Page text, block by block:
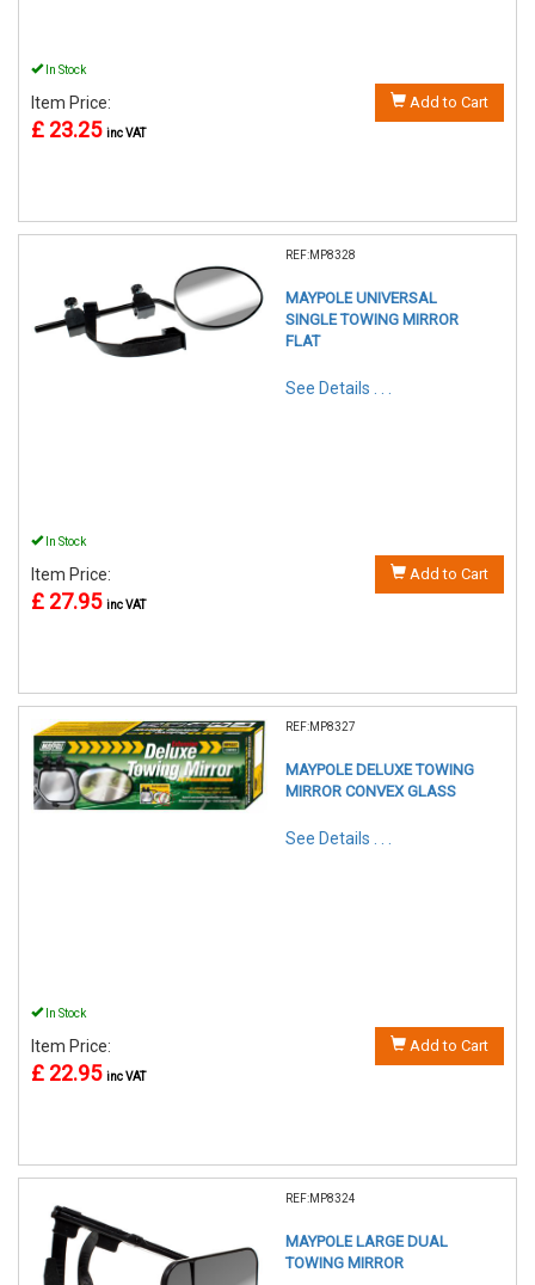
In Stock
Item Price:
£ 23.25 inc VAT
Add to Cart
REF:MP8328
MAYPOLE UNIVERSAL
SINGLE TOWING MIRROR
FLAT
See Details . . .
In Stock
Item Price:
£ 27.95 inc VAT
Add to Cart
REF:MP8327
MAYPOLE DELUXE TOWING
MIRROR CONVEX GLASS
See Details . . .
In Stock
Item Price:
£ 22.95 inc VAT
Add to Cart
REF:MP8324
MAYPOLE LARGE DUAL
TOWING MIRROR